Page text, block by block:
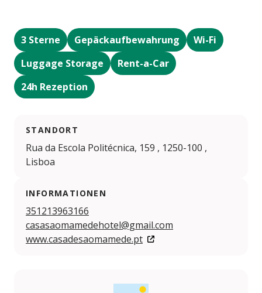
3 Sterne Gepäckaufbewahrung
Wi-Fi
Luggage Storage
Rent-a-Car
24h Rezeption
STANDORT
Rua da Escola Politécnica, 159 , 1250-100 ,
Lisboa
INFORMATIONEN
351213963166
casasaomamedehotel@gmail.com
www.casadesaomamede.pt